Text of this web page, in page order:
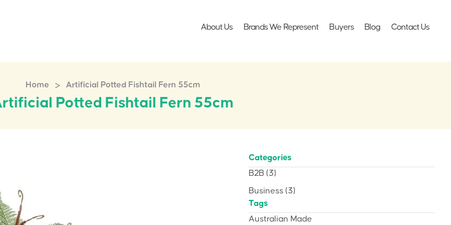
About Us Brands We Represent Buyers Blog Contact Us
Home > Artificial Potted Fishtail Fern 55cm
Potted Fishtail Fern 55cm
Categories
B2B (3)
Business (3)
Tags
Australian Made